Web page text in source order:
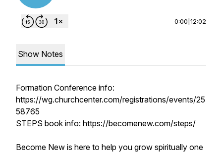
0:00 12:02
Show Notes
Formation Conference info:
https://wg.churchcenter.com/registrations/events/25
58765
STEPS book info: https://becomenew.com/steps/
Become New is here to help you grow spiritually one